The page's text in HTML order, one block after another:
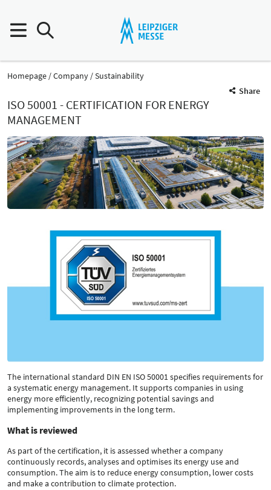
Homepage Company
Sustainability
Share
ISO 50001 - CERTIFICATION FOR ENERGY
MANAGEMENT
The international standard DIN EN ISO 50001 specifies requirements for
a systematic energy management. It supports companies in using
energy more efficiently, recognizing potential savings and
implementing improvements in the long term.
What is reviewed
As part of the certification, it is assessed whether a company
continuously records, analyses and optimises its energy use and
consumption. The aim is to reduce energy consumption, lower costs
and make a contribution to climate protection.